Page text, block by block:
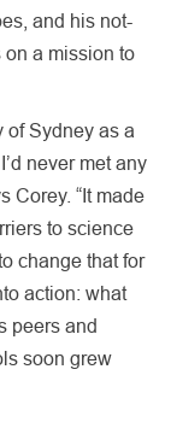
and his not-
on a mission to
of Sydney as a
never met any
Corey. “It made
to science
change that for
action: what
peers and
soon grew